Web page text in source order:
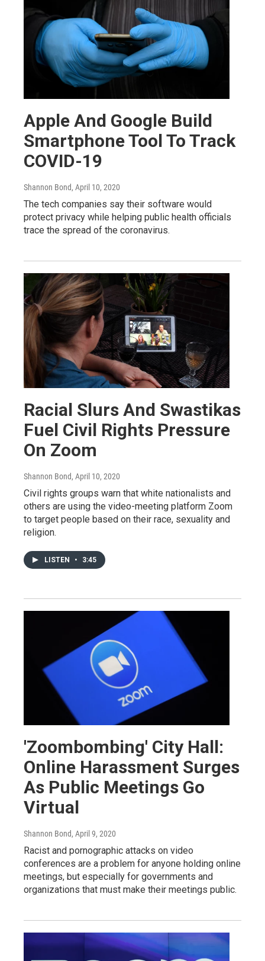
Apple And Google Build
Smartphone Tool To Track
COVID-19
Shannon Bond, April 10, 2020
The tech companies say their software would
protect privacy while helping public health officials
trace the spread of the coronavirus.
Racial Slurs And Swastikas
Fuel Civil Rights Pressure
On Zoom
Shannon Bond, April 10, 2020
Civil rights groups warn that white nationalists and
others are using the video-meeting platform Zoom
to target people based on their race, sexuality and
religion.
LISTEN • 3:45
'Zoombombing' City Hall:
Online Harassment Surges
As Public Meetings Go
Virtual
Shannon Bond, April 9, 2020
Racist and pornographic attacks on video
conferences are a problem for anyone holding online
meetings, but especially for governments and
organizations that must make their meetings public.